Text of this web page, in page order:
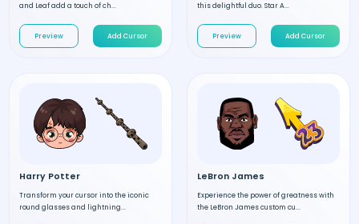
and Leaf add a touch of ch...
Preview Add Cursor
this delightful duo. Star A...
Preview Add Cursor
Harry Potter
Transform your cursor into the iconic
round glasses and lightning...
LeBron James
Experience the power of greatness with
the LeBron James custom cu...